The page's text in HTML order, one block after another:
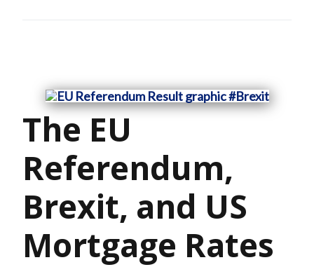
The EU
Referendum,
Brexit, and US
Mortgage Rates